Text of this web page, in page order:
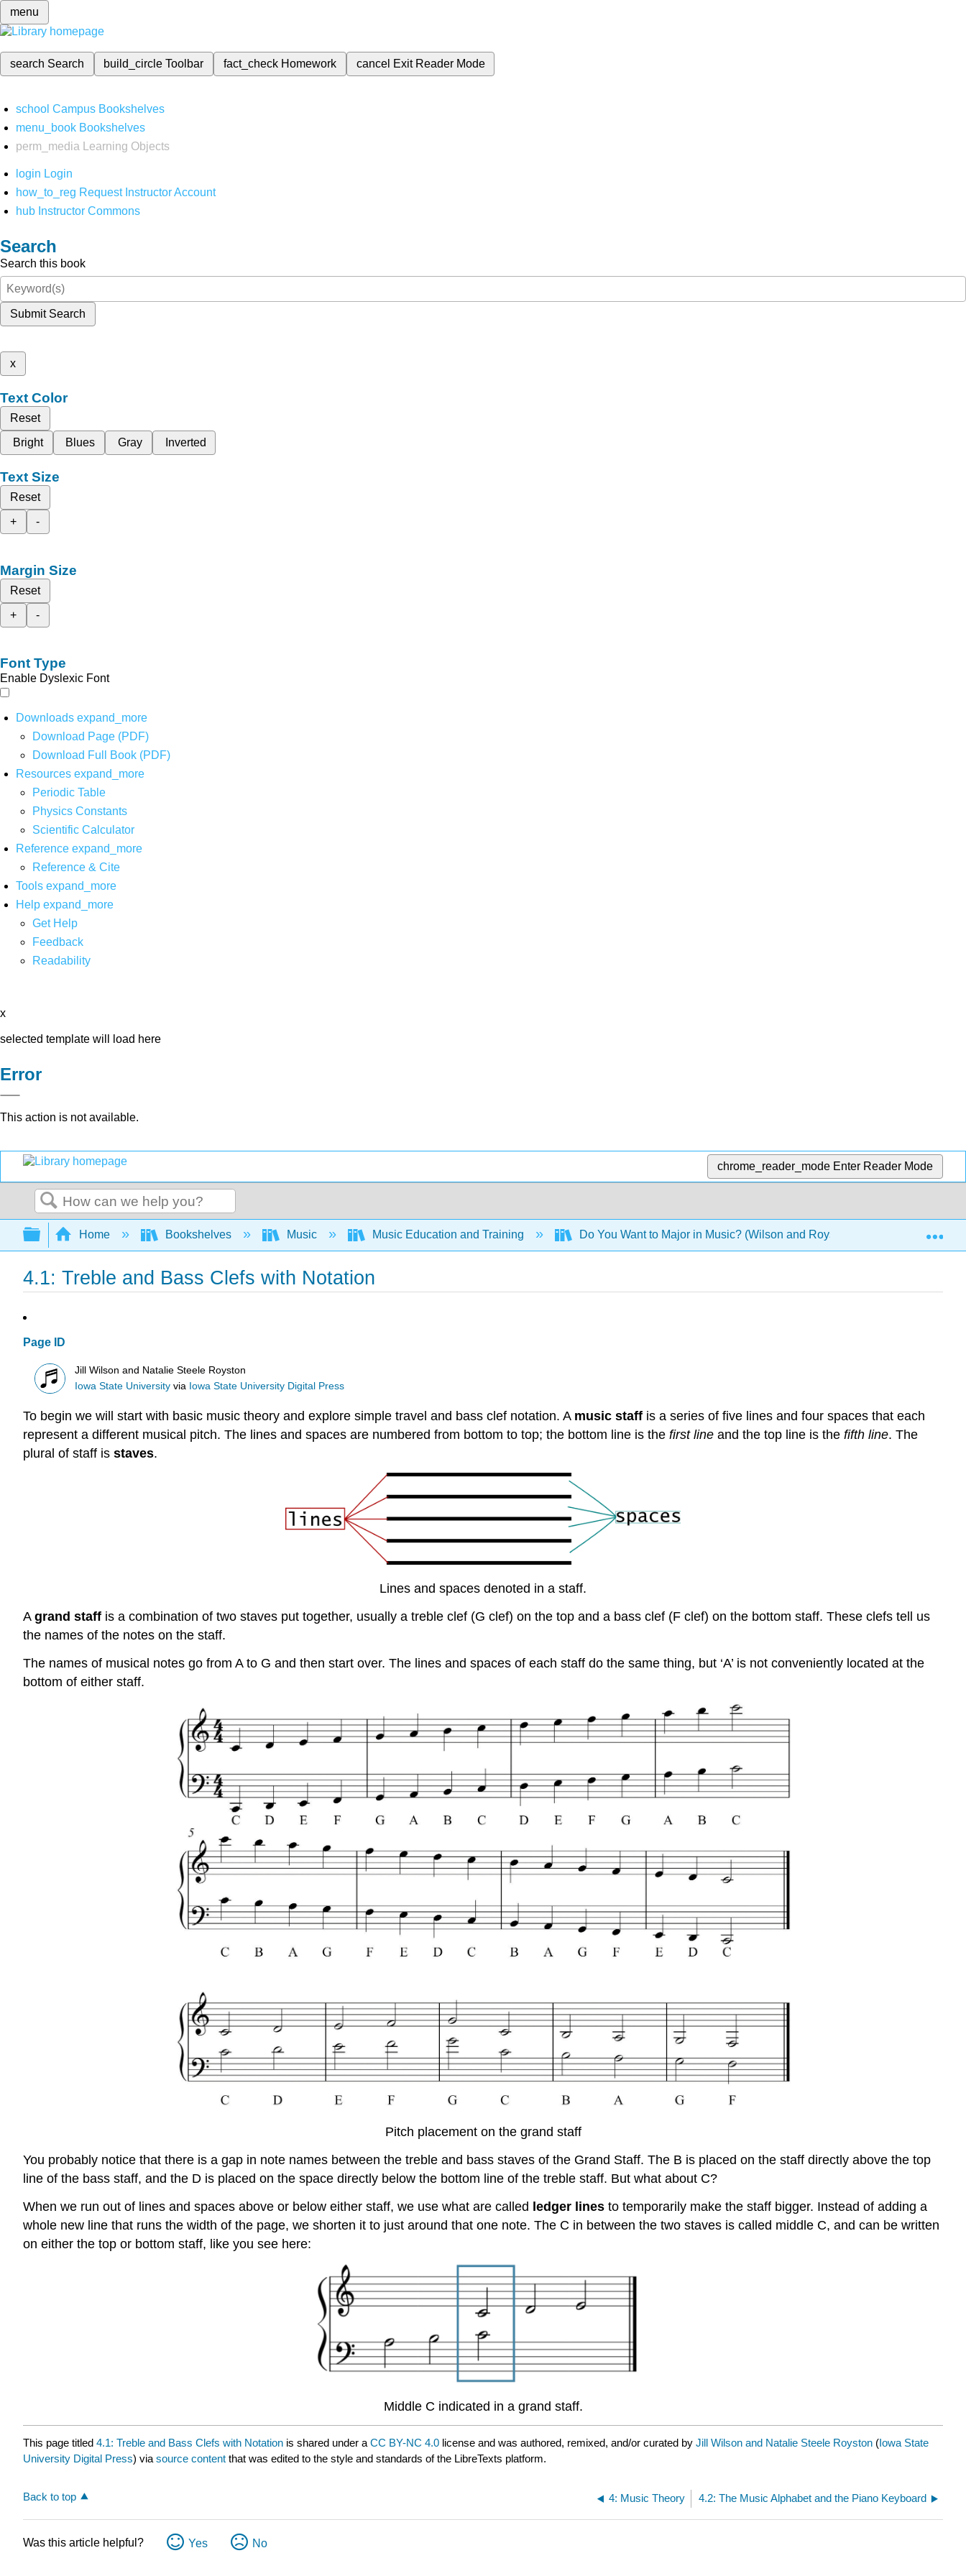
menu
search Search build_circleToolbar fact_check Homework cancel Exit Reader Mode
school Campus Bookshelves
menu_book Bookshelves
perm_media
Learning Objects
login Login
how_to_reg Request Instructor Account
hub Instructor Commons
Search
Search this book
Submit Search
x
Text Color
Reset
Bright
Blues Gray Inverted
Text Size
Reset
+
-
Margin Size
Reset
+
-
Font Type
Enable Dyslexic Font
Downloads expand_more
Download Page (PDF)
Download Full Book (PDF)
Resources expand_more
Periodic Table
Physics Constants
Scientific Calculator
Reference expand_more
Reference & Cite
Tools expand_more
Help expand_more
Get Help
Feedback
Readability
x
selected template will load here
Error
This action is not available.
chrome_reader_mode Enter Reader Mode
Search
Expand/collapse global hierarchy
Home Bookshelves Music Music Education and Training Do You Want to Major in Music? (Wilson and Royston) 4: Music
4.1: Treble and Bass Clefs with Notation
Page ID
Jill Wilson and Natalie Steele Royston
Iowa State University via Iowa State University Digital Press
To begin we will start with basic music theory and explore simple travel and bass clef notation. A music staff is a series of five lines and four spaces that each
represent a different musical pitch. The lines and spaces are numbered from bottom to top; the bottom line is the first line and the top line is the fifth line. The
plural of staff is staves.
Lines and spaces denoted in a staff.
A grand staff is a combination of two staves put together, usually a treble clef (G clef) on the top and a bass clef (F clef) on the bottom staff. These clefs tell us
the names of the notes on the staff.
The names of musical notes go from A to G and then start over. The lines and spaces of each staff do the same thing, but ‘A’ is not conveniently located at the
bottom of either staff.
Pitch placement on the grand staff
You probably notice that there is a gap in note names between the treble and bass staves of the Grand Staff. The B is placed on the staff directly above the top
line of the bass staff, and the D is placed on the space directly below the bottom line of the treble staff. But what about C?
When we run out of lines and spaces above or below either staff, we use what are called ledger lines to temporarily make the staff bigger. Instead of adding a
whole new line that runs the width of the page, we shorten it to just around that one note. The C in between the two staves is called middle C, and can be written
on either the top or bottom staff, like you see here:
Middle C indicated in a grand staff.
This page titled 4.1: Treble and Bass Clefs with Notation is shared under a CC BY-NC 4.0 license and was authored, remixed, and/or curated by Jill Wilson and Natalie Steele Royston (Iowa State
University Digital Press) via source content that was edited to the style and standards of the LibreTexts platform.
Back to top 4: Music Theory 4.2: The Music Alphabet and the Piano Keyboard
Was this article helpful? Yes No